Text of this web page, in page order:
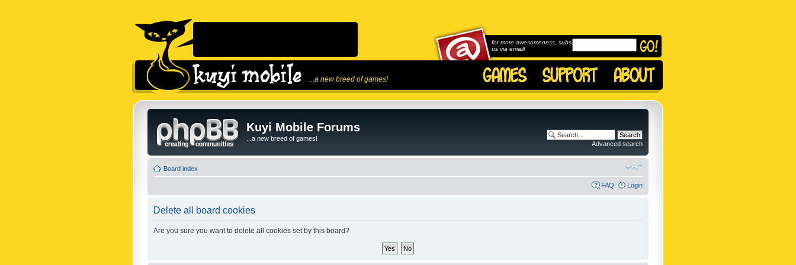
...a new breed of games!
for more awesomeness, subscribe to
us via email!
Kuyi Mobile Forums
...a new breed of games!
Advanced search
Board index
FAQ Login
Delete all board cookies
Are you sure you want to delete all cookies set by this board?